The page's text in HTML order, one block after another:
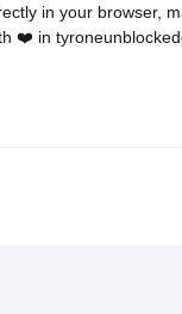
in your browser,
❤️ in